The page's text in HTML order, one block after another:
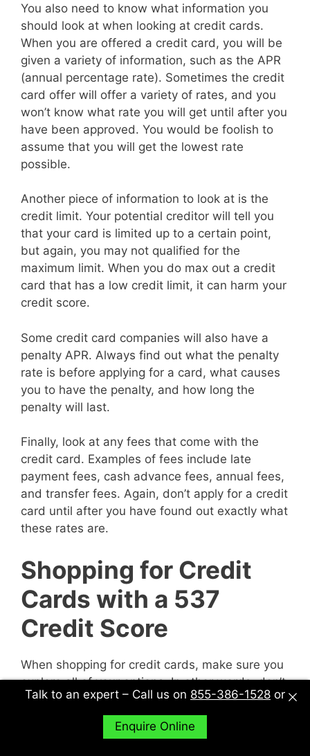
You also need to know what information you
should look at when looking at credit cards.
When you are offered a credit card, you will be
given a variety of information, such as the APR
(annual percentage rate). Sometimes the credit
card offer will offer a variety of rates, and you
won’t know what rate you will get until after you
have been approved. You would be foolish to
assume that you will get the lowest rate
possible.
Another piece of information to look at is the
credit limit. Your potential creditor will tell you
that your card is limited up to a certain point,
but again, you may not qualified for the
maximum limit. When you do max out a credit
card that has a low credit limit, it can harm your
credit score.
Some credit card companies will also have a
penalty APR. Always find out what the penalty
rate is before applying for a card, what causes
you to have the penalty, and how long the
penalty will last.
Finally, look at any fees that come with the
credit card. Examples of fees include late
payment fees, cash advance fees, annual fees,
and transfer fees. Again, don’t apply for a credit
card until after you have found out exactly what
these rates are.
Shopping for Credit
Cards with a 537
Credit Score
When shopping for credit cards, make sure you
explore all of your options. In other words, don’t
just sit down with one potential creditor and
decide to accept their deal or not. Sit down with
multiple potential creditors and compare and
Talk to an expert – Call us on 855-386-1528 or
Enquire Online